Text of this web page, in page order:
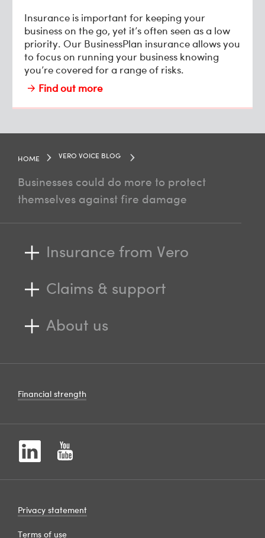
Insurance is important for keeping your
business on the go, yet it’s often seen as a low
priority. Our BusinessPlan insurance allows you
to focus on running your business knowing
you’re covered for a range of risks.
Find out more
HOME VERO VOICE BLOG
Businesses could do more to protect
themselves against fire damage
Insurance from Vero
Claims & support
About us
Financial strength
Privacy statement
Terms of use